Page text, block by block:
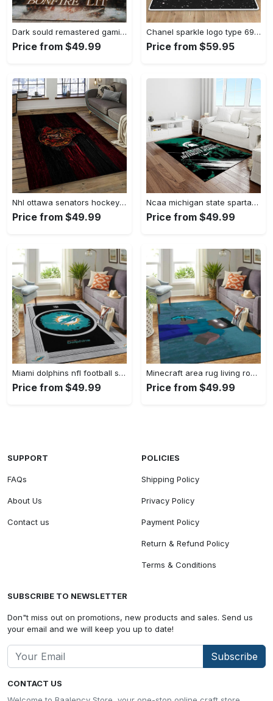
Dark sould remastered gaming area rugs living room carpet fn150105 rug regtangle carpet floor decor home decor Rectangle Rug
Price from $49.99
Chanel sparkle logo type 690. Upgrade Your Living Room with Luxury Home Decor: Area Carpets, Floor Decor, Door Mats, and Hot Gift Items with style a High-End Fashion Brand Rectangle Rug
Price from $59.95
Nhl ottawa senators hockey team logo sport carpet rectangle area rug for living room os43 Rectangle Rug
Price from $49.99
Ncaa michigan state spartans college sport basketball and foolball team logo rectangle area rug mss21 Rectangle Rug
Price from $49.99
Miami dolphins nfl football sfd 20030313 living room rug regtangle carpet Rectangle Rug
Price from $49.99
Minecraft area rug living room rug home decor video game gfd 19120723 Rectangle Rug
Price from $49.99
CONTACT US
SUPPORT
FAQs
About Us
Contact us
POLICIES
Shipping Policy
Privacy Policy
Payment Policy
Return & Refund Policy
Terms & Conditions
SUBSCRIBE TO NEWSLETTER
Don"t miss out on promotions, new products and sales. Send us
your email and we will keep you up to date!
Subscribe